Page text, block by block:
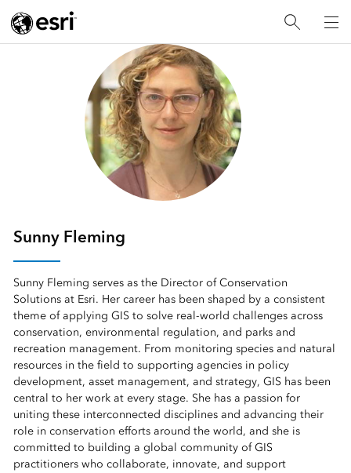
Sunny Fleming
Sunny Fleming serves as the Director of Conservation
Solutions at Esri. Her career has been shaped by a consistent
theme of applying GIS to solve real‑world challenges across
conservation, environmental regulation, and parks and
recreation management. From monitoring species and natural
resources in the field to supporting agencies in policy
development, asset management, and strategy, GIS has been
central to her work at every stage. She has a passion for
uniting these interconnected disciplines and advancing their
role in conservation efforts around the world, and she is
committed to building a global community of GIS
practitioners who collaborate, innovate, and support